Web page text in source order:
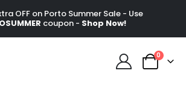
OFF on Porto Summer Sale - Use
coupon - Shop Now!
0